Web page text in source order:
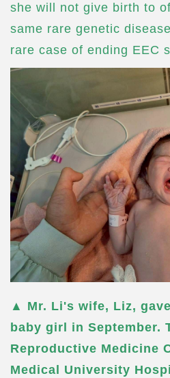
she will not give birth to
same rare genetic
rare case of ending EEC
▲ Mr. Li's wife, Liz,
baby girl in September.
Reproductive Medicine
Medical University